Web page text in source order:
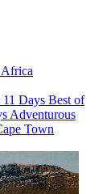
Africa
11 Days Best of
Adventurous
Town